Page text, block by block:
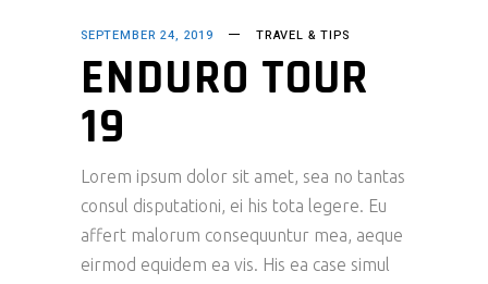
SEPTEMBER 24, 2019 TRAVEL & TIPS
ENDURO TOUR
19
Lorem ipsum dolor sit amet, sea no tantas
consul disputationi, ei his tota legere. Eu
affert malorum consequuntur mea, aeque
eirmod equidem ea vis. His ea case simul